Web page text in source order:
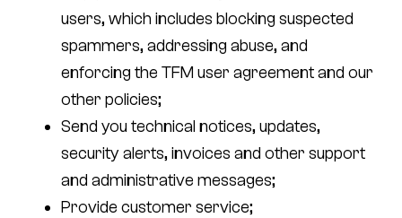
users, which includes blocking suspected
spammers, addressing abuse, and
enforcing the TFM user agreement and our
other policies;
Send you technical notices, updates,
security alerts, invoices and other support
and administrative messages;
Provide customer service;